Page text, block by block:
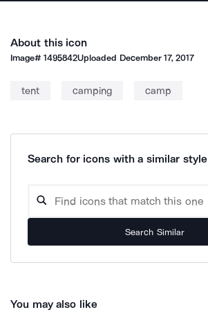
About this icon
Image#1495842Uploaded December 17, 2017
tent camping camp
Search for icons with a similar style
Search Similar
You may also like